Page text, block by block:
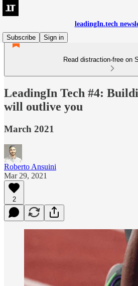
leadingIn.tech
Subscribe
Sign in
Read distraction-free on
LeadingIn Tech #4:
will outlive you
March 2021
Roberto Ansuini
Mar 29, 2021
2